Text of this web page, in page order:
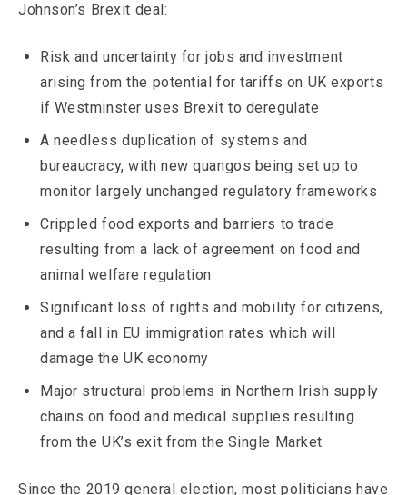
Johnson’s Brexit deal:
Risk and uncertainty for jobs and investment
arising from the potential for tariffs on UK exports
if Westminster uses Brexit to deregulate
A needless duplication of systems and
bureaucracy, with new quangos being set up to
monitor largely unchanged regulatory frameworks
Crippled food exports and barriers to trade
resulting from a lack of agreement on food and
animal welfare regulation
Significant loss of rights and mobility for citizens,
and a fall in EU immigration rates which will
damage the UK economy
Major structural problems in Northern Irish supply
chains on food and medical supplies resulting
from the UK’s exit from the Single Market
Since the 2019 general election, most politicians have